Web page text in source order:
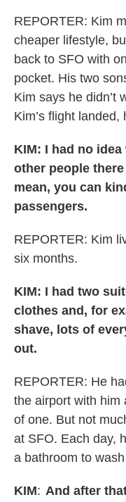
REPORTER: Kim
cheaper lifestyle,
back to SFO with
pocket. His two
Kim says he didn’t
Kim’s flight
KIM: I had no
other people
mean, you can
passengers.
REPORTER: Kim
six months.
KIM: I had two
clothes and, for
shave, lots of
out.
REPORTER: He
the airport with him
of one. But not
at SFO. Each day,
a bathroom to
KIM: And after